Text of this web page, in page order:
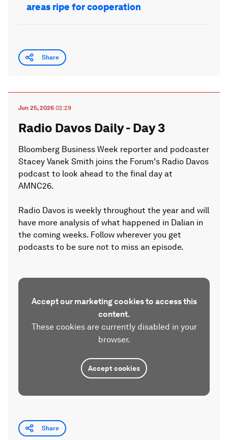
areas ripe for cooperation
Share
Jun 25, 2026 02:29
Radio Davos Daily - Day 3
Bloomberg Business Week reporter and podcaster
Stacey Vanek Smith joins the Forum's Radio Davos
podcast to look ahead to the final day at
AMNC26.
Radio Davos is weekly throughout the year and will
have more analysis of what happened in Dalian in
the coming weeks. Follow wherever you get
podcasts to be sure not to miss an episode.
Accept our marketing cookies to access this
content.
These cookies are currently disabled in your
browser.
Accept cookies
Share